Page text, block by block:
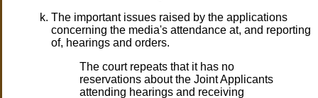
The important issues raised by the applications
concerning the media's attendance at, and reporting
of, hearings and orders.
The court repeats that it has no
reservations about the Joint Applicants
attending hearings and receiving